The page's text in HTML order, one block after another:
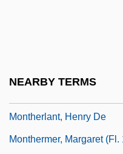
NEARBY TERMS
Montherlant, Henry De
Monthermer, Margaret (fl.